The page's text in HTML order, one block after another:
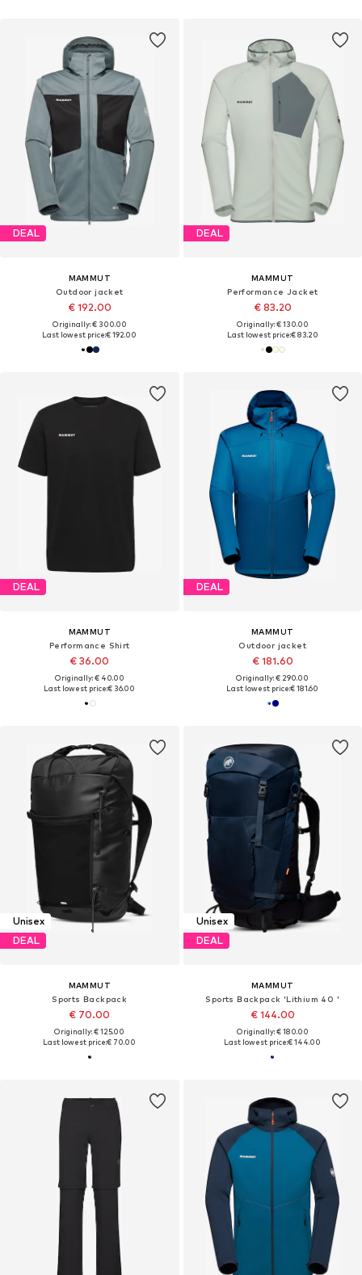
DEAL
MAMMUT
Outdoor jacket
€ 192.00
Originally: € 300.00
Last lowest price:€ 192.00
DEAL
MAMMUT
Performance Jacket
€ 83.20
Originally: € 130.00
Last lowest price:€ 83.20
DEAL
MAMMUT
Performance Shirt
€ 36.00
Originally: € 40.00
Last lowest price:€ 36.00
DEAL
MAMMUT
Outdoor jacket
€ 181.60
Originally: € 290.00
Last lowest price:€ 181.60
Unisex
DEAL
MAMMUT
Sports Backpack
€ 70.00
Originally: € 125.00
Last lowest price:€ 70.00
Unisex
DEAL
MAMMUT
Sports Backpack 'Lithium 40 '
€ 144.00
Originally: € 180.00
Last lowest price:€ 144.00